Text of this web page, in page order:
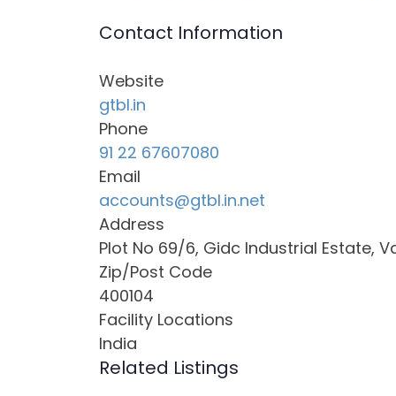
Contact Information
Website
gtbl.in
Phone
91 22 67607080
Email
accounts@gtbl.in.net
Address
Plot No 69/6, Gidc Industrial Estate,
Zip/Post Code
400104
Facility Locations
India
Related Listings